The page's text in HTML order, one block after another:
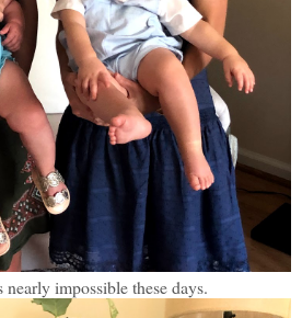
impossible these days.